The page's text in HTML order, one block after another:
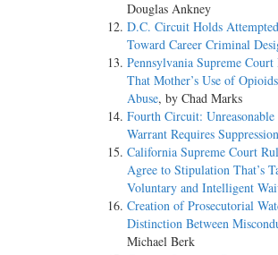
Douglas Ankney
D.C. Circuit Holds
Toward Career Criminal
Pennsylvania Supreme
That Mother’s Use of
Abuse, by Chad Marks
Fourth Circuit:
Warrant Requires
California Supreme Court
Agree to Stipulation That’s
Voluntary and Intelligent
Creation of Prosecutorial
Distinction Between
Michael Berk